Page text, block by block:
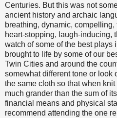
Centuries. But this was not
ancient history and archaic
breathing, dynamic,
heart-stopping, laugh-inducing,
watch of some of the best plays
brought to life by some of our
Twin Cities and around the
somewhat different tone or look
the same cloth so that when
much grander than the sum of
financial means and physical
recommend attending the one